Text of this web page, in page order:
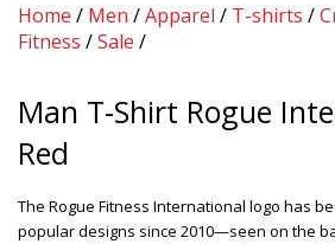
Home / Men /Apparel / T-shirts /
Fitness /Sale /
Man T-Shirt Rogue
Red
The Rogue Fitness International logo has
popular designs since 2010—seen on the